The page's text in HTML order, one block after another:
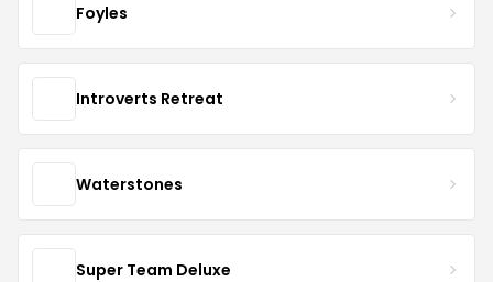
Foyles
Introverts Retreat
Waterstones
Super Team Deluxe